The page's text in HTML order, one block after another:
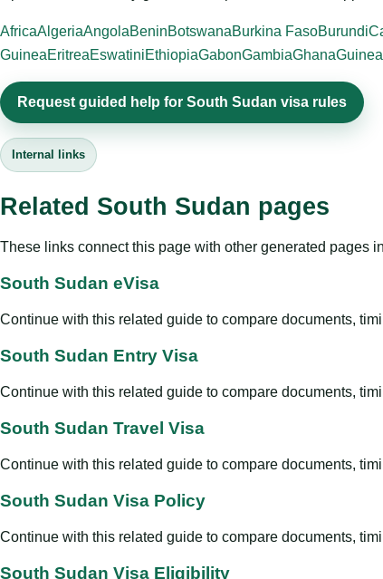
AfricaAlgeriaAngolaBeninBotswanaBurkina FasoBurundi
GuineaEritreaEswatiniEthiopiaGabonGambiaGhanaGuinea
Request guided help for South Sudan visa rules
Internal links
Related South Sudan pages
These links connect this page with other generated pages
South Sudan eVisa
Continue with this related guide to compare documents,
South Sudan Entry Visa
Continue with this related guide to compare documents,
South Sudan Travel Visa
Continue with this related guide to compare documents,
South Sudan Visa Policy
Continue with this related guide to compare documents,
South Sudan Visa Eligibility